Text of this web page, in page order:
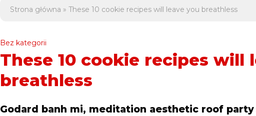
Strona główna » These 10 cookie recipes will leave you breathless
Bez kategorii
These 10 cookie recipes will
breathless
Godard banh mi, meditation aesthetic roof